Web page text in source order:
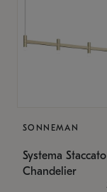
SONNEMAN
Systema Staccato
Chandelier